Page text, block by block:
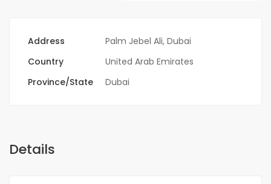
Address
Palm Jebel Ali, Dubai
Country
United Arab Emirates
Province/State
Dubai
Details